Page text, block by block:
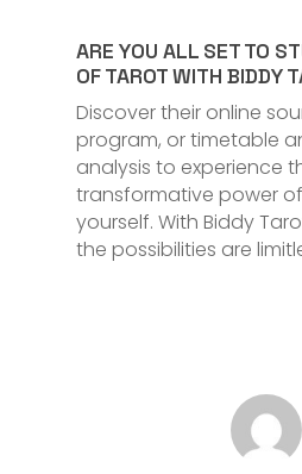
ARE YOU ALL SET TO
OF TAROT WITH BIDDY
Discover their online
program, or timetable
analysis to experience
transformative power
yourself. With Biddy
the possibilities are